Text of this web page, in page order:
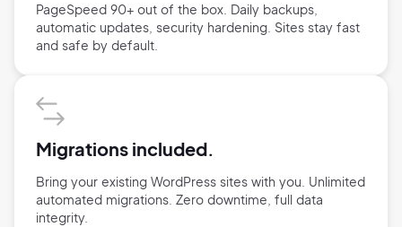
PageSpeed 90+ out of the box. Daily backups,
automatic updates, security hardening. Sites stay fast
and safe by default.
Migrations included.
Bring your existing WordPress sites with you. Unlimited
automated migrations. Zero downtime, full data
integrity.